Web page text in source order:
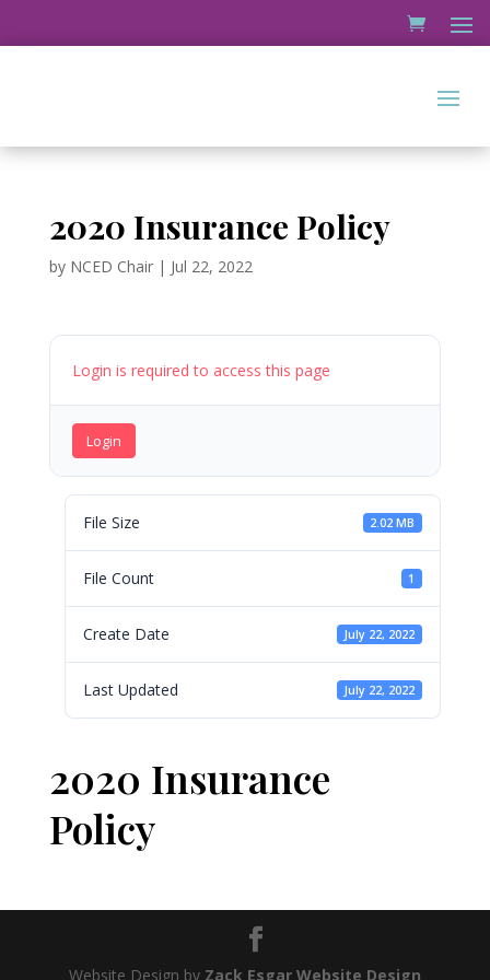
2020 Insurance Policy
by NCED Chair| Jul 22, 2022
Login is required to access this page
Login
File Size 2.02 MB
File Count 1
Create Date July 22, 2022
Last Updated July 22, 2022
2020 Insurance
Policy
Website Design by Zack Esgar Website Design